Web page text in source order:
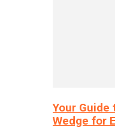
Your Guide
Wedge for